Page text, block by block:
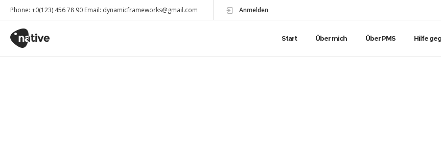
Phone: +0(123) 456 78 90 Email: dynamicframeworks@gmail.com Anmelden
Start Über mich Über PMS Hilfe